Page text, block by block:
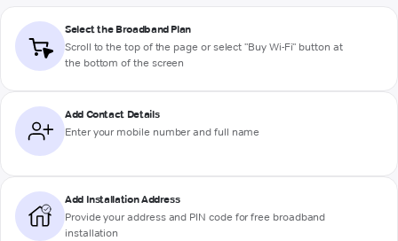
Select the Broadband Plan
Scroll to the top of the page or select "Buy Wi-Fi" button at
the bottom of the screen
Add Contact Details
Enter your mobile number and full name
Add Installation Address
Provide your address and PIN code for free broadband
installation